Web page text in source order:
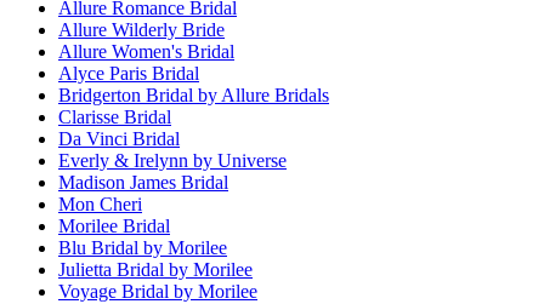
Allure Romance Bridal
Allure Wilderly Bride
Allure Women's Bridal
Alyce Paris Bridal
Bridgerton Bridal by Allure Bridals
Clarisse Bridal
Da Vinci Bridal
Everly & Irelynn by Universe
Madison James Bridal
Mon Cheri
Morilee Bridal
Blu Bridal by Morilee
Julietta Bridal by Morilee
Voyage Bridal by Morilee